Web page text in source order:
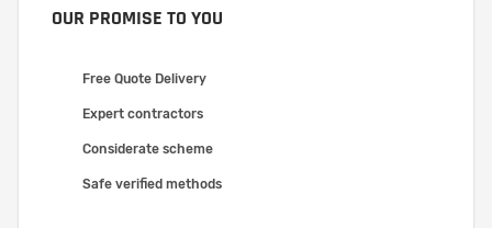
OUR PROMISE TO YOU
Free Quote Delivery
Expert contractors
Considerate scheme
Safe verified methods